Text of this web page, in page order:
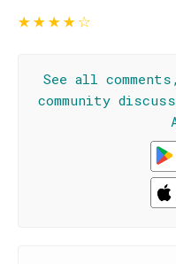
★★★★☆
See all
community